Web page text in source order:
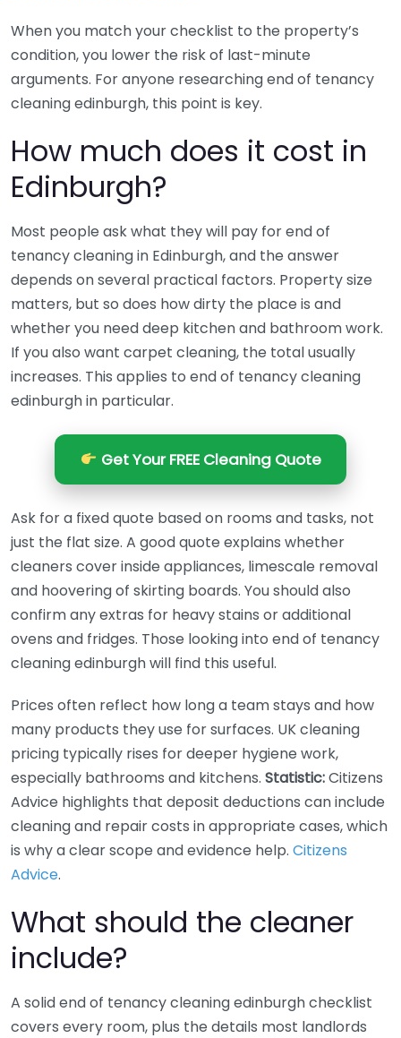
When you match your checklist to the property’s
condition, you lower the risk of last-minute
arguments. For anyone researching end of tenancy
cleaning edinburgh, this point is key.
How much does it cost in
Edinburgh?
Most people ask what they will pay for end of
tenancy cleaning in Edinburgh, and the answer
depends on several practical factors. Property size
matters, but so does how dirty the place is and
whether you need deep kitchen and bathroom work.
If you also want carpet cleaning, the total usually
increases. This applies to end of tenancy cleaning
edinburgh in particular.
Get Your FREE Cleaning Quote
Ask for a fixed quote based on rooms and tasks, not
just the flat size. A good quote explains whether
cleaners cover inside appliances, limescale removal
and hoovering of skirting boards. You should also
confirm any extras for heavy stains or additional
ovens and fridges. Those looking into end of tenancy
cleaning edinburgh will find this useful.
Prices often reflect how long a team stays and how
many products they use for surfaces. UK cleaning
pricing typically rises for deeper hygiene work,
especially bathrooms and kitchens. Statistic:Citizens
Advice highlights that deposit deductions can include
cleaning and repair costs in appropriate cases, which
is why a clear scope and evidence help. Citizens
Advice.
What should the cleaner
include?
A solid end of tenancy cleaning edinburgh checklist
covers every room, plus the details most landlords